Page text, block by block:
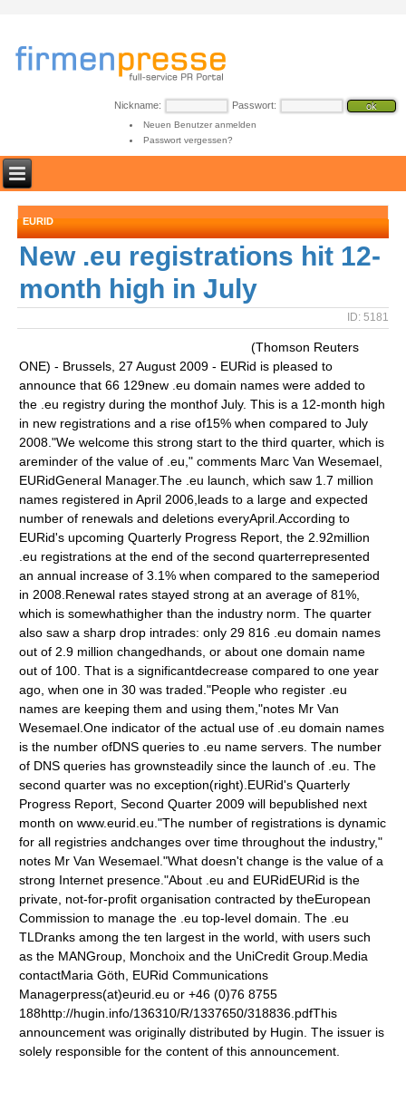
Nickname: Passwort:
Neuen Benutzer anmelden
Passwort vergessen?
EURID
New .eu registrations hit 12-
month high in July
ID: 5181
(Thomson Reuters
ONE) - Brussels, 27 August 2009 - EURid is pleased to
announce that 66 129new .eu domain names were added to
the .eu registry during the monthof July. This is a 12-month high
in new registrations and a rise of15% when compared to July
2008."We welcome this strong start to the third quarter, which is
areminder of the value of .eu," comments Marc Van Wesemael,
EURidGeneral Manager.The .eu launch, which saw 1.7 million
names registered in April 2006,leads to a large and expected
number of renewals and deletions everyApril.According to
EURid's upcoming Quarterly Progress Report, the 2.92million
.eu registrations at the end of the second quarterrepresented
an annual increase of 3.1% when compared to the sameperiod
in 2008.Renewal rates stayed strong at an average of 81%,
which is somewhathigher than the industry norm. The quarter
also saw a sharp drop intrades: only 29 816 .eu domain names
out of 2.9 million changedhands, or about one domain name
out of 100. That is a significantdecrease compared to one year
ago, when one in 30 was traded."People who register .eu
names are keeping them and using them,"notes Mr Van
Wesemael.One indicator of the actual use of .eu domain names
is the number ofDNS queries to .eu name servers. The number
of DNS queries has grownsteadily since the launch of .eu. The
second quarter was no exception(right).EURid's Quarterly
Progress Report, Second Quarter 2009 will bepublished next
month on www.eurid.eu."The number of registrations is dynamic
for all registries andchanges over time throughout the industry,"
notes Mr Van Wesemael."What doesn't change is the value of a
strong Internet presence."About .eu and EURidEURid is the
private, not-for-profit organisation contracted by theEuropean
Commission to manage the .eu top-level domain. The .eu
TLDranks among the ten largest in the world, with users such
as the MANGroup, Monchoix and the UniCredit Group.Media
contactMaria Göth, EURid Communications
Managerpress(at)eurid.eu or +46 (0)76 8755
188http://hugin.info/136310/R/1337650/318836.pdfThis
announcement was originally distributed by Hugin. The issuer is
solely responsible for the content of this announcement.